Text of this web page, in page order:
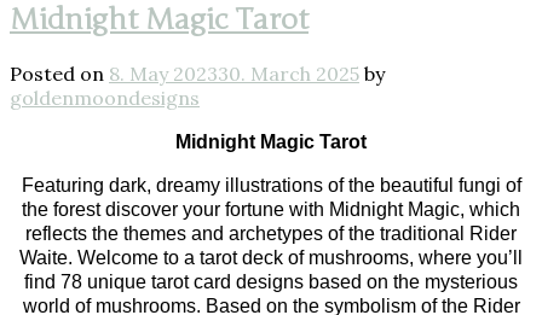
Midnight Magic Tarot
Posted on 8. May 202330. March 2025 by
goldenmoondesigns
Midnight Magic Tarot
Featuring dark, dreamy illustrations of the beautiful fungi of
the forest discover your fortune with Midnight Magic, which
reflects the themes and archetypes of the traditional Rider
Waite. Welcome to a tarot deck of mushrooms, where you’ll
find 78 unique tarot card designs based on the mysterious
world of mushrooms. Based on the symbolism of the Rider